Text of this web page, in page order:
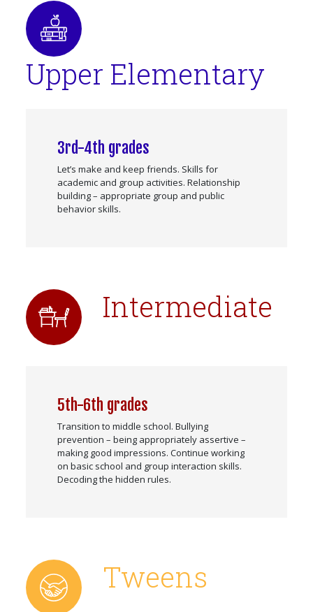
3rd-4th grades
Let’s make and keep friends. Skills for
academic and group activities. Relationship
building – appropriate group and public
behavior skills.
Upper Elementary
5th-6th grades
Transition to middle school. Bullying
prevention – being appropriately assertive –
making good impressions. Continue working
on basic school and group interaction skills.
Decoding the hidden rules.
Intermediate
Tweens